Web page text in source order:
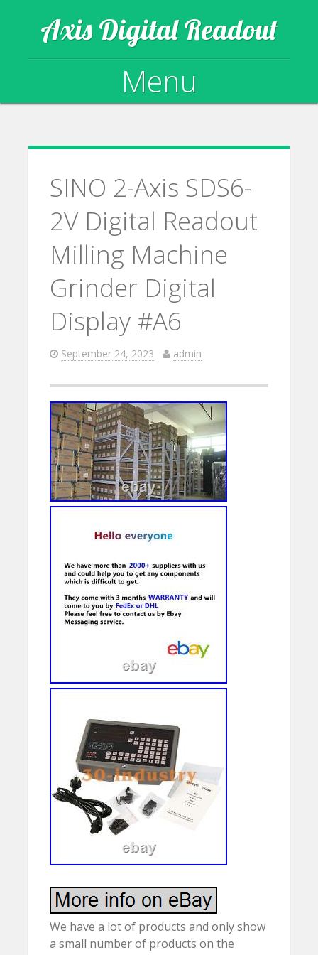
Axis Digital Readout
Menu
SINO 2-Axis SDS6-
2V Digital Readout
Milling Machine
Grinder Digital
Display #A6
September 24, 2023 admin
We have a lot of products and only show
a small number of products on the